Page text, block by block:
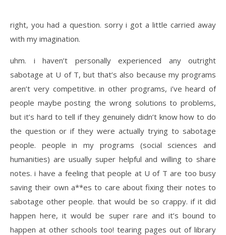
right, you had a question. sorry i got a little carried away
with my imagination.
uhm. i haven’t personally experienced any outright
sabotage at U of T, but that’s also because my programs
aren’t very competitive. in other programs, i’ve heard of
people maybe posting the wrong solutions to problems,
but it’s hard to tell if they genuinely didn’t know how to do
the question or if they were actually trying to sabotage
people. people in my programs (social sciences and
humanities) are usually super helpful and willing to share
notes. i have a feeling that people at U of T are too busy
saving their own a**es to care about fixing their notes to
sabotage other people. that would be so crappy. if it did
happen here, it would be super rare and it’s bound to
happen at other schools too! tearing pages out of library